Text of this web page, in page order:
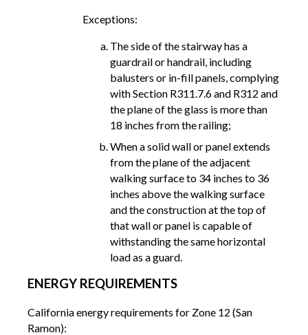
Exceptions:
The side of the stairway has a
guardrail or handrail, including
balusters or in-fill panels, complying
with Section R311.7.6 and R312 and
the plane of the glass is more than
18 inches from the railing;
When a solid wall or panel extends
from the plane of the adjacent
walking surface to 34 inches to 36
inches above the walking surface
and the construction at the top of
that wall or panel is capable of
withstanding the same horizontal
load as a guard.
ENERGY REQUIREMENTS
California energy requirements for Zone 12 (San
Ramon):